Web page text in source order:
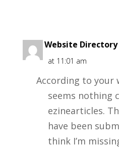
Free Website Directory
at 11:01 am
According to your
seems nothing
ezinearticles.
have been
think I’m